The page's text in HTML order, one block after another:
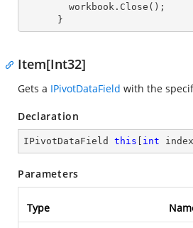
      }
Item[Int32]
Gets a IPivotDataField with the
Declaration
IPivotDataField this int
Parameters
Type